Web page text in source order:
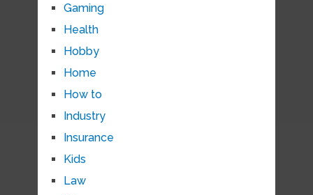
Gaming
Health
Hobby
Home
How to
Industry
Insurance
Kids
Law